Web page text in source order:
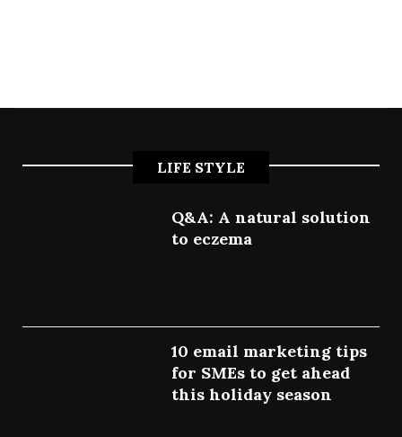
LIFE STYLE
Q&A: A natural solution
to eczema
10 email marketing tips
for SMEs to get ahead
this holiday season